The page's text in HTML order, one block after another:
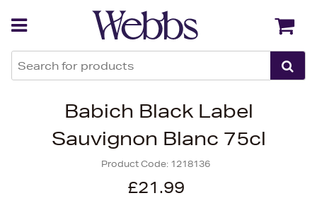
Babich Black Label
Sauvignon Blanc 75cl
Product Code: 1218136
£21.99
Back Back